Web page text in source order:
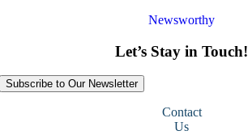
Newsworthy
Let’s Stay in Touch!
Subscribe to Our Newsletter
Contact
Us